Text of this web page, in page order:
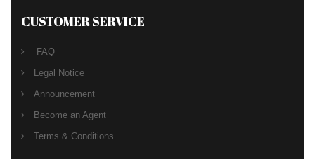
CUSTOMER SERVICE
FAQ
Legal Notice
Announcement
Become an Agent
Terms & Conditions